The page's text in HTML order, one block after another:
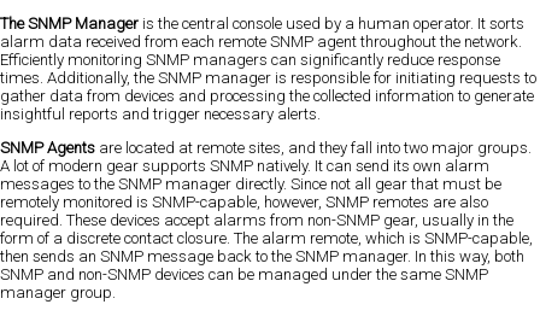
The SNMP Manager is the central console used by a human operator. It sorts
alarm data received from each remote SNMP agent throughout the network.
Efficiently monitoring SNMP managers can significantly reduce response
times. Additionally, the SNMP manager is responsible for initiating requests to
gather data from devices and processing the collected information to generate
insightful reports and trigger necessary alerts.
SNMP Agents are located at remote sites, and they fall into two major groups.
A lot of modern gear supports SNMP natively. It can send its own alarm
messages to the SNMP manager directly. Since not all gear that must be
remotely monitored is SNMP-capable, however, SNMP remotes are also
required. These devices accept alarms from non-SNMP gear, usually in the
form of a discrete contact closure. The alarm remote, which is SNMP-capable,
then sends an SNMP message back to the SNMP manager. In this way, both
SNMP and non-SNMP devices can be managed under the same SNMP
manager group.